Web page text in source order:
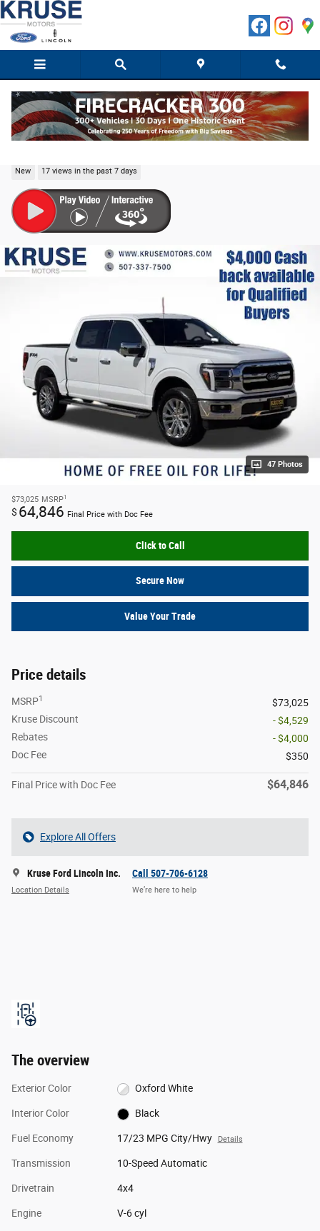
Skip to main content
New 17 views in the past 7 days
47 Photos
$73,025 MSRP1
$ 64,846 Final Price with Doc Fee
Click to Call
Secure Now
Value Your Trade
Price details
MSRP1
$73,025
Kruse Discount
- $4,529
Rebates
- $4,000
Doc Fee
$350
Final Price with Doc Fee $64,846
Explore All Offers
Kruse Ford Lincoln Inc.
Location Details
Call 507-706-6128
We’re here to help
The overview
Exterior Color Oxford White
Interior Color Black
Fuel Economy 17/23 MPG City/Hwy Details
Transmission 10-Speed Automatic
Drivetrain 4x4
Engine V-6 cyl